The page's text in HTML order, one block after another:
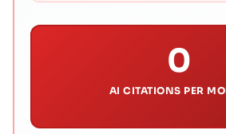
0
AI CITATIONS PER